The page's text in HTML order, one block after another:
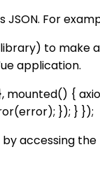
For
to make
application.
{
}); } });
by accessing